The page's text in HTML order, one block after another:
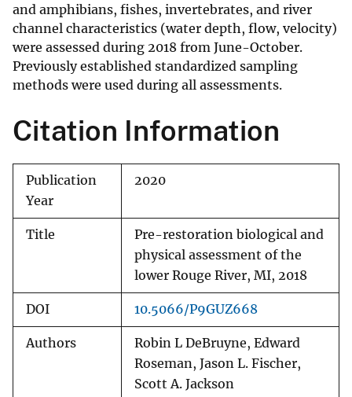
and amphibians, fishes, invertebrates, and river
channel characteristics (water depth, flow, velocity)
were assessed during 2018 from June-October.
Previously established standardized sampling
methods were used during all assessments.
Citation Information
Publication
Year
2020
Title
Pre-restoration biological and
physical assessment of the
lower Rouge River, MI, 2018
DOI 10.5066/P9GUZ668
Authors
Robin L DeBruyne, Edward
Roseman, Jason L. Fischer,
Scott A. Jackson